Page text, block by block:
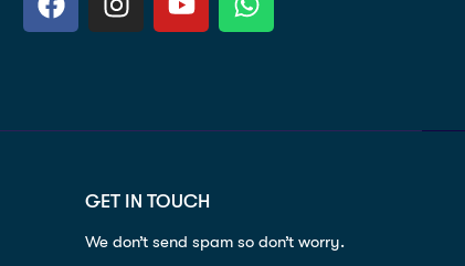
GET IN TOUCH
We don’t send spam so don’t worry.